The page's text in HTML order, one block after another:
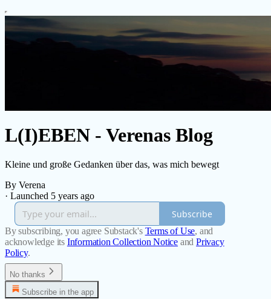
L(I)EBEN - Verenas Blog
Kleine und große Gedanken über das, was mich bewegt
By Verena
· Launched 5 years ago
Subscribe
By subscribing, you agree Substack's Terms of Use, and
acknowledge its Information Collection Notice and Privacy
Policy.
No thanks
Subscribe in the app